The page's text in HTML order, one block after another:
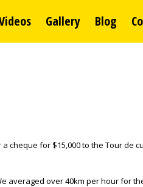
Gallery Blog
cheque for $15,000 to the Tour de
averaged over 40km per hour for